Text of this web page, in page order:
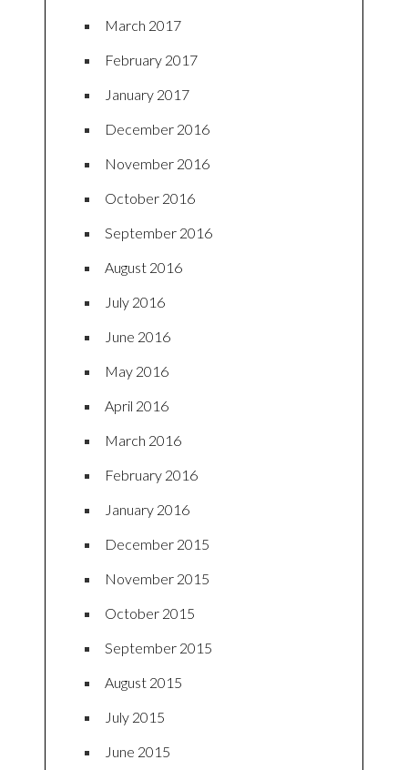
March 2017
February 2017
January 2017
December 2016
November 2016
October 2016
September 2016
August 2016
July 2016
June 2016
May 2016
April 2016
March 2016
February 2016
January 2016
December 2015
November 2015
October 2015
September 2015
August 2015
July 2015
June 2015